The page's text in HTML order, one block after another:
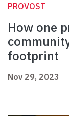
PROVOST
How one
footprint
Nov 29, 2023